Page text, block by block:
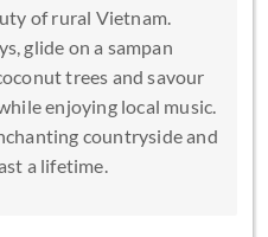
of rural Vietnam.
glide on a sampan
trees and savour
enjoying local music.
countryside and
a lifetime.